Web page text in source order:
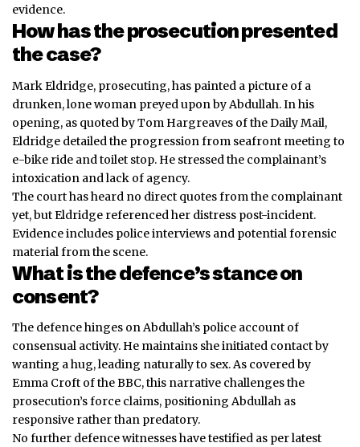
evidence.
How has the prosecution presented
the case?
Mark Eldridge, prosecuting, has painted a picture of a
drunken, lone woman preyed upon by Abdullah. In his
opening, as quoted by Tom Hargreaves of the Daily Mail,
Eldridge detailed the progression from seafront meeting to
e-bike ride and toilet stop. He stressed the complainant’s
intoxication and lack of agency.
The court has heard no direct quotes from the complainant
yet, but Eldridge referenced her distress post-incident.
Evidence includes police interviews and potential forensic
material from the scene.
What is the defence’s stance on
consent?
The defence hinges on Abdullah’s police account of
consensual activity. He maintains she initiated contact by
wanting a hug, leading naturally to sex. As covered by
Emma Croft of the BBC, this narrative challenges the
prosecution’s force claims, positioning Abdullah as
responsive rather than predatory.
No further defence witnesseshavetestified as per latest